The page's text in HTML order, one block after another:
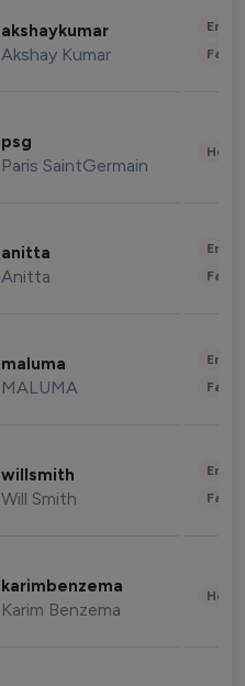
akshaykumar
Akshay Kumar
psg
Paris SaintGermain
anitta
Anitta
maluma
MALUMA
willsmith
Will Smith
karimbenzema
Karim Benzema